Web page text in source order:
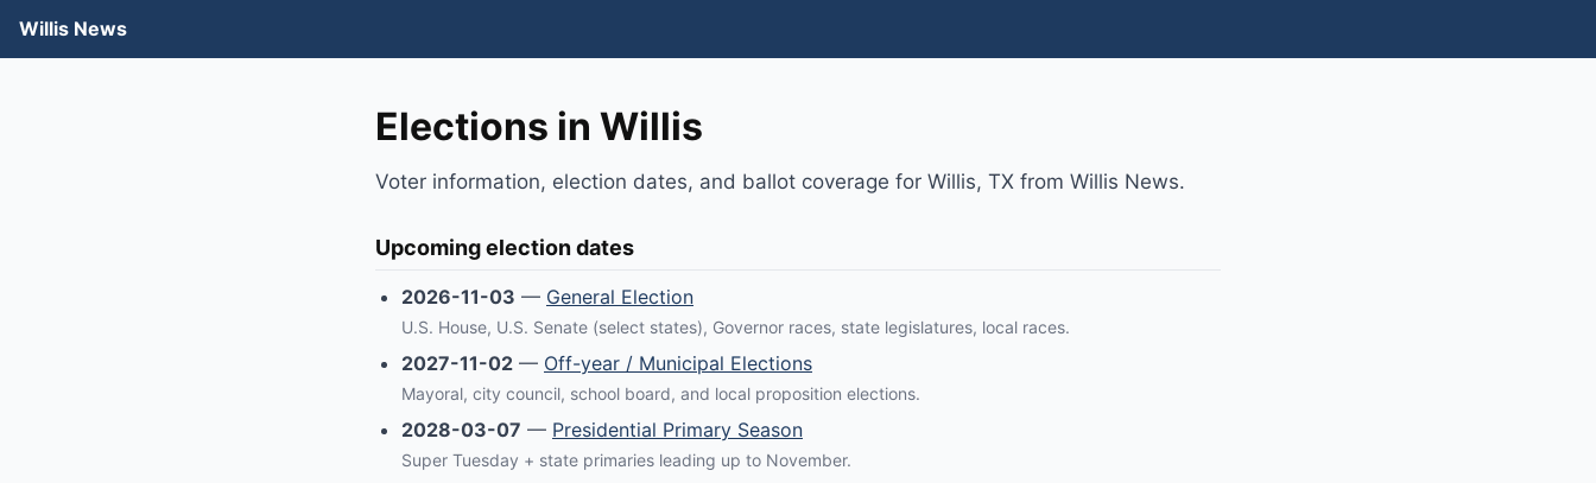
Willis News
Elections in Willis
Voter information, election dates, and ballot coverage for Willis, TX from Willis News.
Upcoming election dates
2026-11-03 — General Election
U.S. House, U.S. Senate (select states), Governor races, state legislatures, local races.
2027-11-02 — Off-year / Municipal Elections
Mayoral, city council, school board, and local proposition elections.
2028-03-07 — Presidential Primary Season
Super Tuesday + state primaries leading up to November.